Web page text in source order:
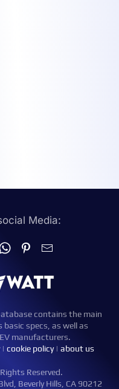
Media:
contains the main
basic specs, as well as
manufacturers.
| cookie policy| about us
Reserved.
Beverly Hills, CA 90212